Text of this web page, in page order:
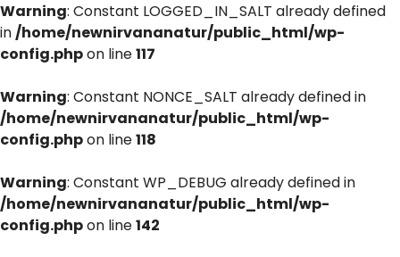
Warning: Constant LOGGED_IN_SALT already defined
in/home/newnirvananatur/public_html/wp-
config.phpon line117
Warning: Constant NONCE_SALT already defined in
/home/newnirvananatur/public_html/wp-
config.phpon line118
Warning: Constant WP_DEBUG already defined in
/home/newnirvananatur/public_html/wp-
config.phpon line142